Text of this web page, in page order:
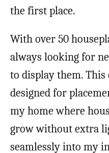
the first place.
With over 50
always looking for
to display them. This
designed for
my home where
grow without extra
seamlessly into my